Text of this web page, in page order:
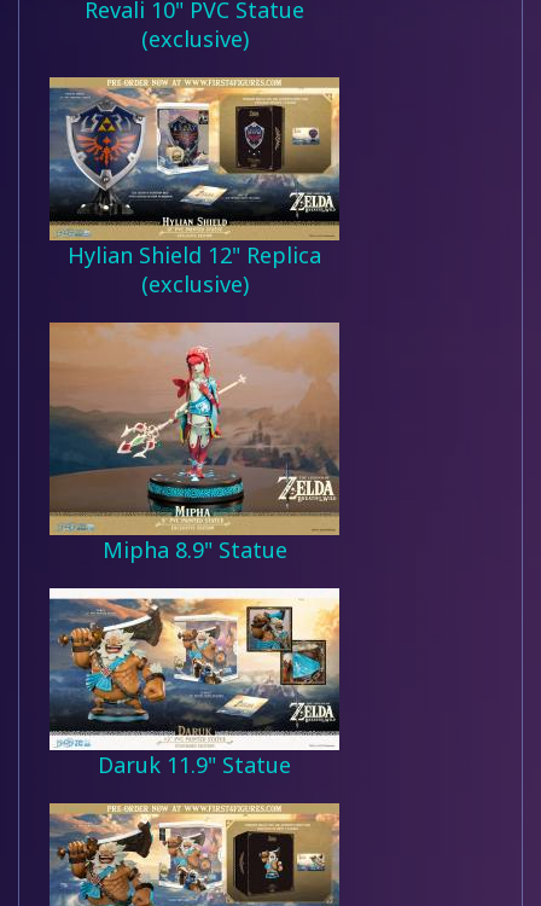
Revali 10" PVC Statue
(exclusive)
Hylian Shield 12" Replica
(exclusive)
Mipha 8.9" Statue
Daruk 11.9" Statue